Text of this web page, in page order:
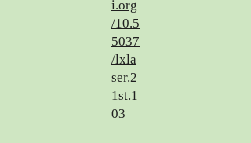
i.org
/10.5
5037
/lxla
ser.2
1st.1
03